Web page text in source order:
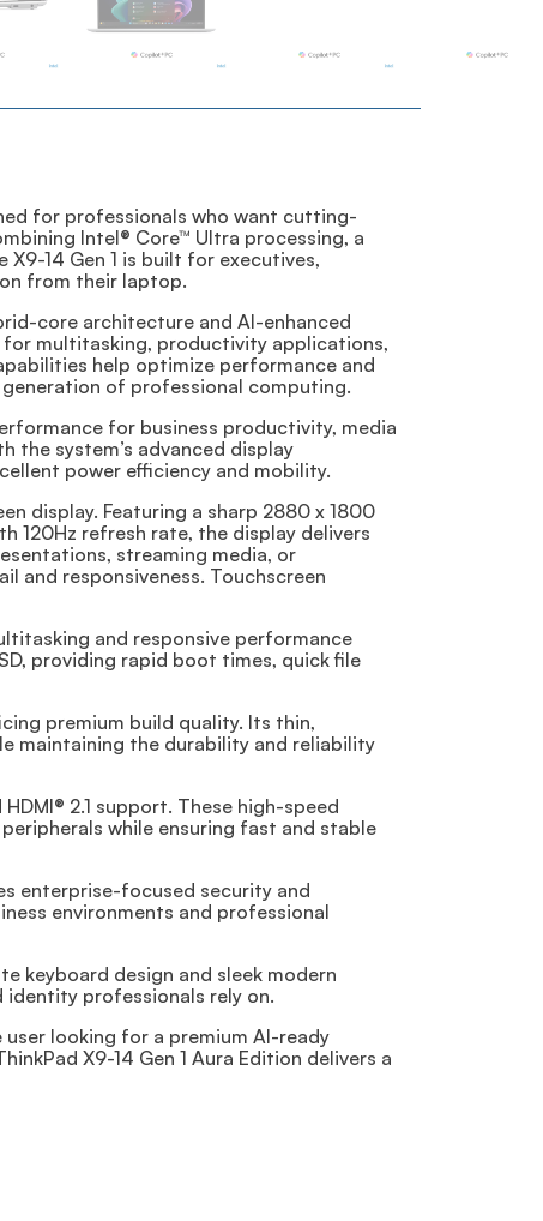
for professionals who want cutting-
Intel® Core™ Ultra processing, a
14 Gen 1 is built for executives,
from their laptop.
core architecture and AI-enhanced
multitasking, productivity applications,
help optimize performance and
of professional computing.
for business productivity, media
the system’s advanced display
power efficiency and mobility.
display. Featuring a sharp 2880 x 1800
120Hz refresh rate, the display delivers
streaming media, or
and responsiveness. Touchscreen
and responsive performance
providing rapid boot times, quick file
premium build quality. Its thin,
maintaining the durability and reliability
2.1 support. These high-speed
while ensuring fast and stable
enterprise-focused security and
environments and professional
keyboard design and sleek modern
professionals rely on.
looking for a premium AI-ready
X9-14 Gen 1 Aura Edition delivers a